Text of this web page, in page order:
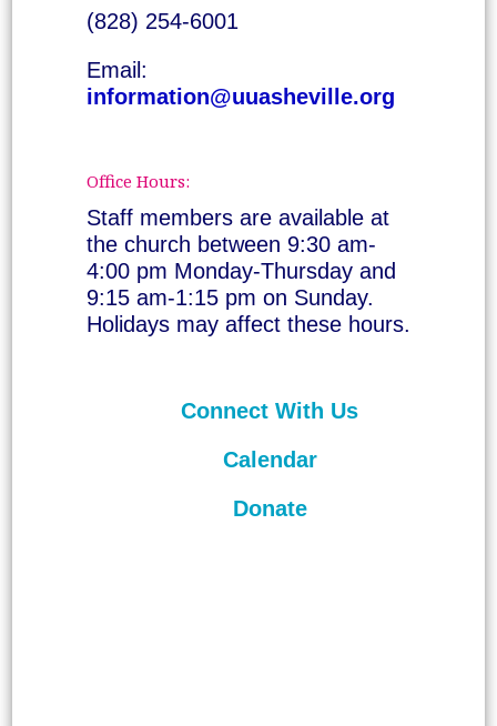
(828) 254-6001
Email:
information@uuasheville.org
Office Hours:
Staff members are available at
the church between 9:30 am-
4:00 pm Monday-Thursday and
9:15 am-1:15 pm on Sunday.
Holidays may affect these hours.
Connect With Us
Calendar
Donate